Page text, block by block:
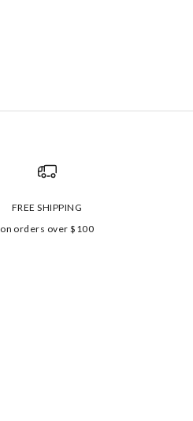
FREE SHIPPING
on orders over $100